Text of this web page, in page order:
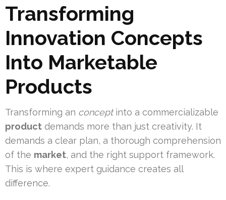
Transforming
Innovation Concepts
Into Marketable
Products
Transforming an conceptinto a commercializable
product demands more than just creativity. It
demands a clear plan, a thorough comprehension
of the market, and the right support framework.
This is where expert guidance creates all
difference.